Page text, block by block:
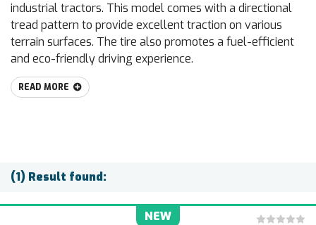
industrial tractors. This model comes with a directional
tread pattern to provide excellent traction on various
terrain surfaces. The tire also promotes a fuel-efficient
and eco-friendly driving experience.
READ MORE
(1) Result found:
NEW